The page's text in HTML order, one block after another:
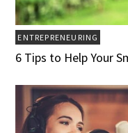
ENTREPRENEURING
6 Tips to Help Your